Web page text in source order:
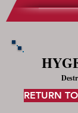
RETURN